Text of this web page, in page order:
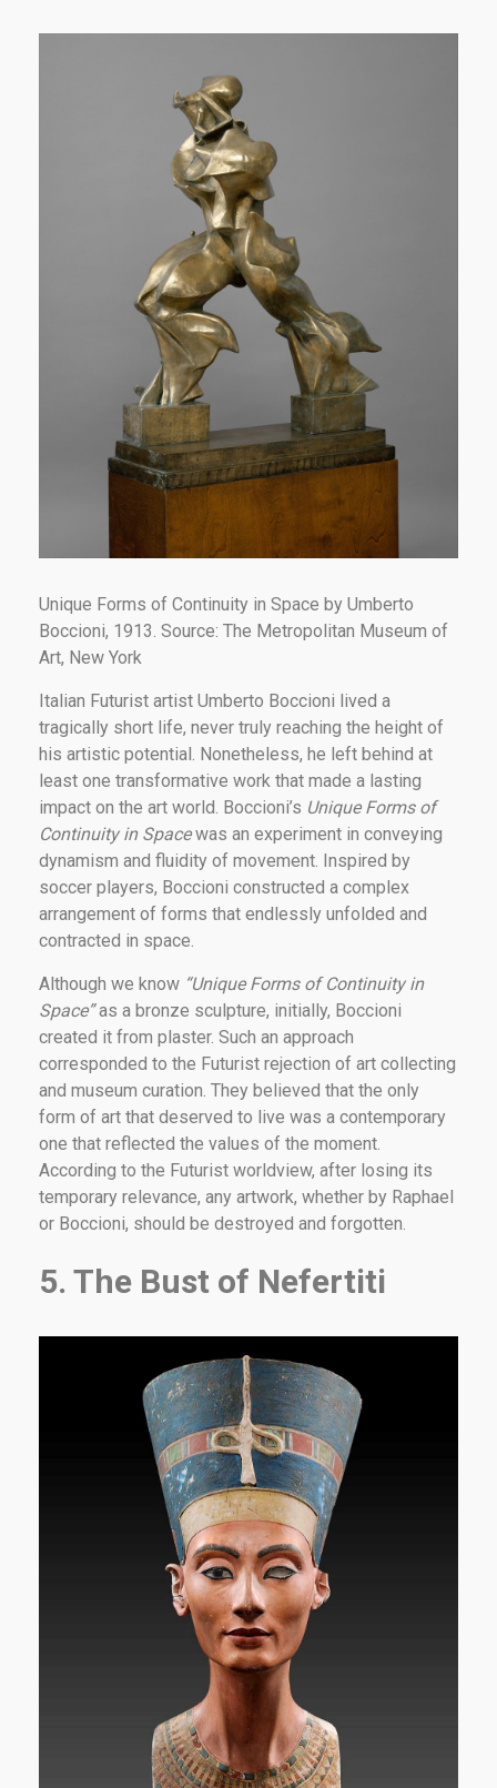
Unique Forms of Continuity in Space by Umberto
Boccioni, 1913. Source: The Metropolitan Museum of
Art, New York
Italian Futurist artist Umberto Boccioni lived a
tragically short life, never truly reaching the height of
his artistic potential. Nonetheless, he left behind at
least one transformative work that made a lasting
impact on the art world. Boccioni’s Unique Forms of
Continuity in Spacewas an experiment in conveying
dynamism and fluidity of movement. Inspired by
soccer players, Boccioni constructed a complex
arrangement of forms that endlessly unfolded and
contracted in space.
Although we know “Unique Forms of Continuity in
Space”as a bronze sculpture, initially, Boccioni
created it from plaster. Such an approach
corresponded to the Futurist rejection of art collecting
and museum curation. They believed that the only
form of art that deserved to live was a contemporary
one that reflected the values of the moment.
According to the Futurist worldview, after losing its
temporary relevance, any artwork, whether by Raphael
or Boccioni, should be destroyed and forgotten.
5. The Bust of Nefertiti